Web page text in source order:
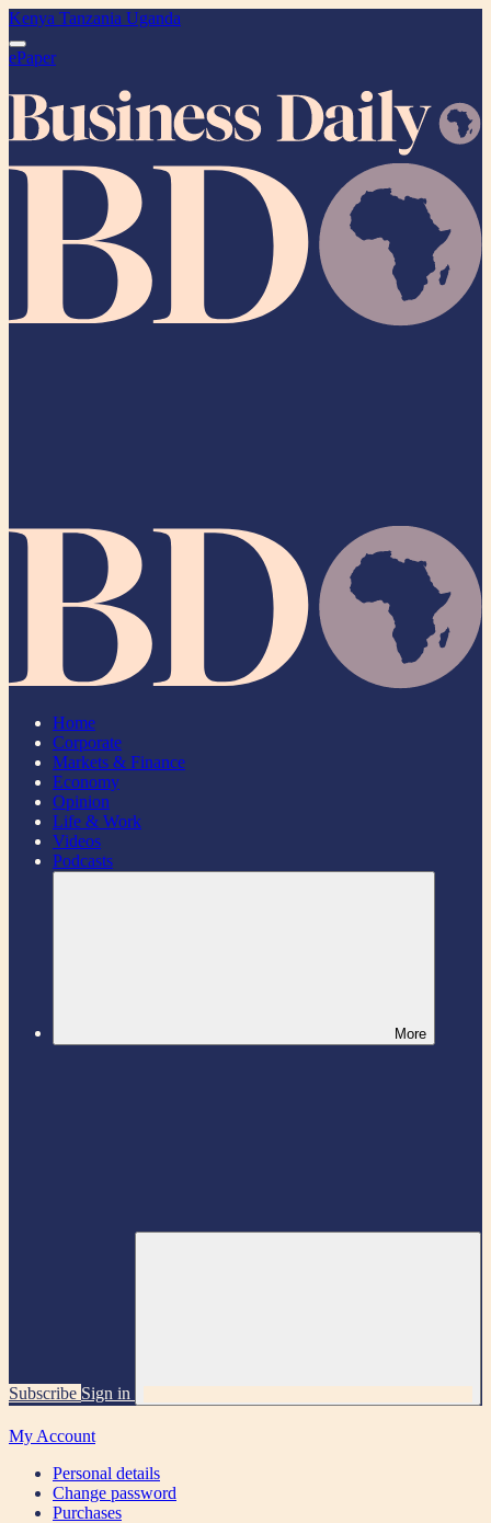
Kenya Tanzania Uganda
ePaper
Home
Corporate
Markets & Finance
Economy
Opinion
Life & Work
Videos
Podcasts
More
Subscribe Sign in
My Account
Personal details
Change password
Purchases